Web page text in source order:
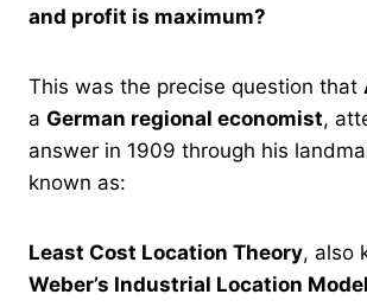
and profit is maximum?
This was the precise question that
a German regional economist,
answer in 1909 through his
known as:
Least Cost Location Theory, also
Weber’s Industrial Location